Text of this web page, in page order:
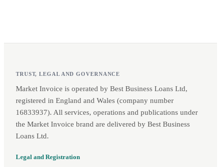
TRUST, LEGAL AND GOVERNANCE
Market Invoice is operated by Best Business Loans Ltd,
registered in England and Wales (company number
16833937). All services, operations and publications under
the Market Invoice brand are delivered by Best Business
Loans Ltd.
Legal and Registration